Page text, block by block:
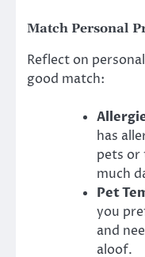
Match Personal
Reflect on
good match:
has
pets or
much
Pet
you
and
aloof.